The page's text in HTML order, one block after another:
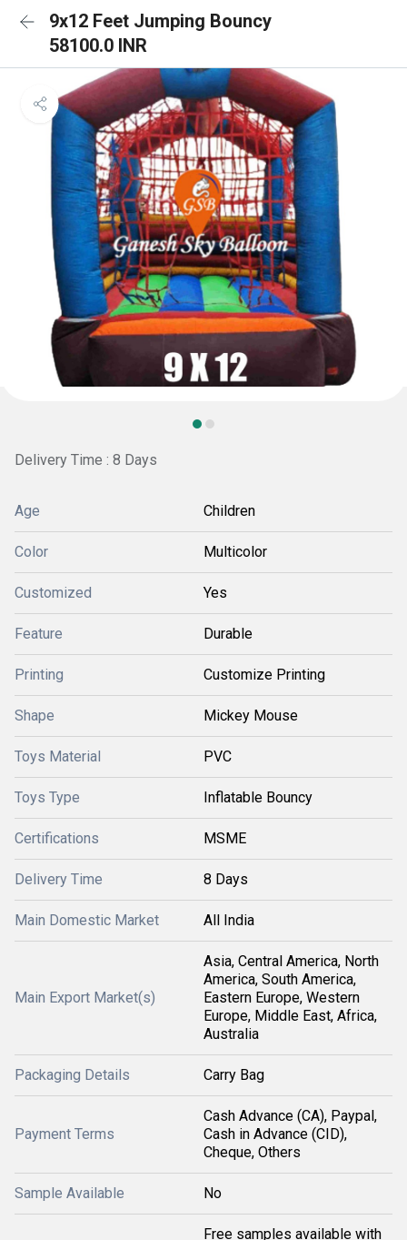
9x12 Feet Jumping Bouncy
58100.0 INR
Delivery Time : 8 Days
Age Children
Color Multicolor
Customized Yes
Feature Durable
Printing Customize Printing
Shape Mickey Mouse
Toys Material PVC
Toys Type Inflatable Bouncy
Certifications MSME
Delivery Time 8 Days
Main Domestic Market All India
Main Export Market(s)
Asia, Central America, North
America, South America,
Eastern Europe, Western
Europe, Middle East, Africa,
Australia
Packaging Details Carry Bag
Payment Terms
Cash Advance (CA), Paypal,
Cash in Advance (CID),
Cheque, Others
Sample Available No
Free samples available with